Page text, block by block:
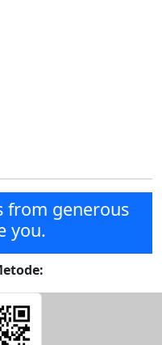
from generous
you.